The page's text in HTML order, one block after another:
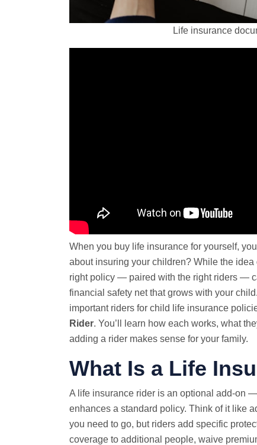
Life insurance
When you buy life insurance for yourself,
about insuring your children? While the
right policy — paired with the right riders —
financial safety net that grows with your
important riders for child life insurance
Rider. You’ll learn how each works, what
adding a rider makes sense for your family.
What Is a Life
A life insurance rider is an optional add-on
enhances a standard policy. Think of it like
you need to go, but riders add specific
coverage to additional people, waive